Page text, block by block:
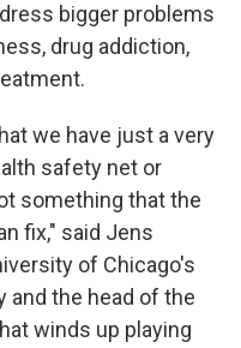
bigger problems
drug addiction,
we have just a very
safety net or
something that the
fix," said Jens
of Chicago's
and the head of the
winds up playing